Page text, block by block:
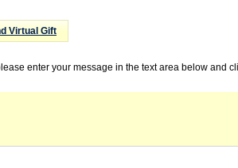
Virtual Gift
enter your message in the text area below and